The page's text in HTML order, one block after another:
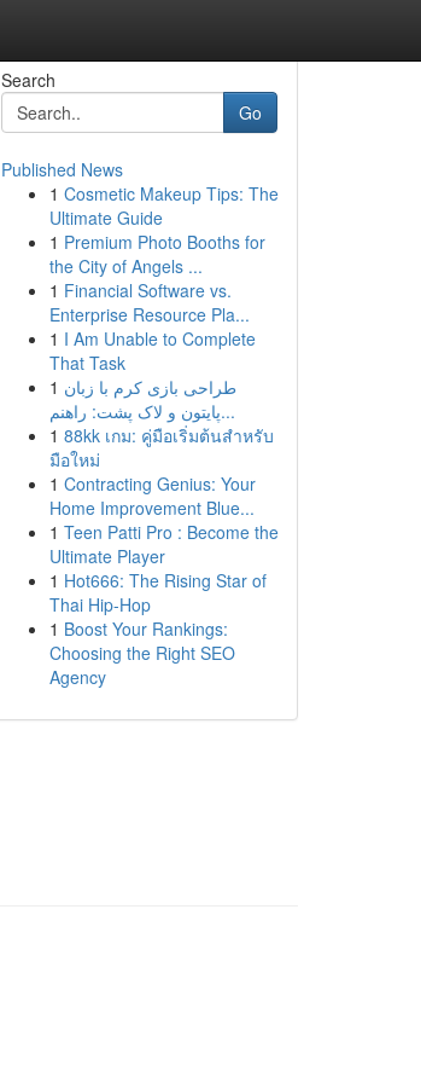
Search
Go
Published News
1 Cosmetic Makeup Tips: The
Ultimate Guide
1 Premium Photo Booths for
the City of Angels ...
1 Financial Software vs.
Enterprise Resource Pla...
1 I Am Unable to Complete
That Task
1 طراحی بازی کرم با زبان
پایتون و لاک پشت: راهنم...
1 88kk เกม: คู่มือเริ่มต้นสำหรับ
มือใหม่
1 Contracting Genius: Your
Home Improvement Blue...
1 Teen Patti Pro : Become the
Ultimate Player
1 Hot666: The Rising Star of
Thai Hip-Hop
1 Boost Your Rankings:
Choosing the Right SEO
Agency